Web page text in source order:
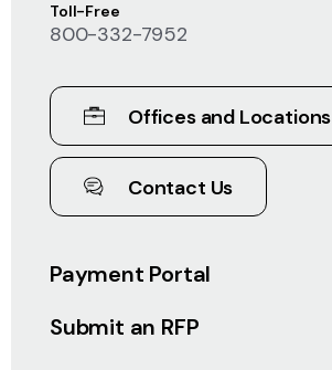
Payment Portal
Submit an RFP
Toll-Free
800-332-7952
Offices and Locations
Contact Us